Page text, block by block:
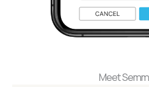
Meet